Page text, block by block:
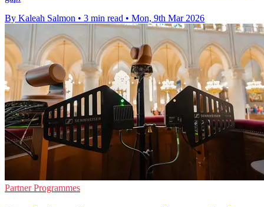
By Kaleah Salmon • 3 min read • Mon, 9th Mar 2026
Partner Programmes